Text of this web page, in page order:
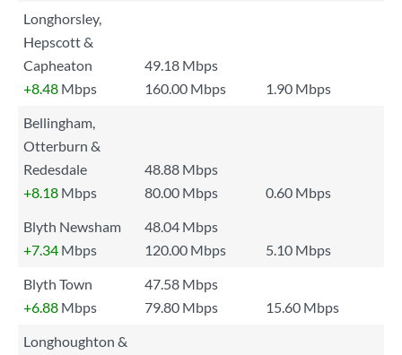
Longhorsley,
Hepscott &
Capheaton
49.18 Mbps
+8.48 Mbps 160.00 Mbps
1.90 Mbps
Bellingham,
Otterburn &
Redesdale
48.88 Mbps
+8.18 Mbps 80.00 Mbps
0.60 Mbps
Blyth Newsham
48.04 Mbps
+7.34 Mbps 120.00 Mbps
5.10 Mbps
Blyth Town
47.58 Mbps
+6.88 Mbps 79.80 Mbps
15.60 Mbps
Longhoughton &